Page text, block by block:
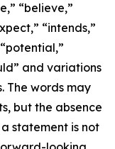
“believe,”
“intends,”
and variations
The words may
but the absence
statement is not